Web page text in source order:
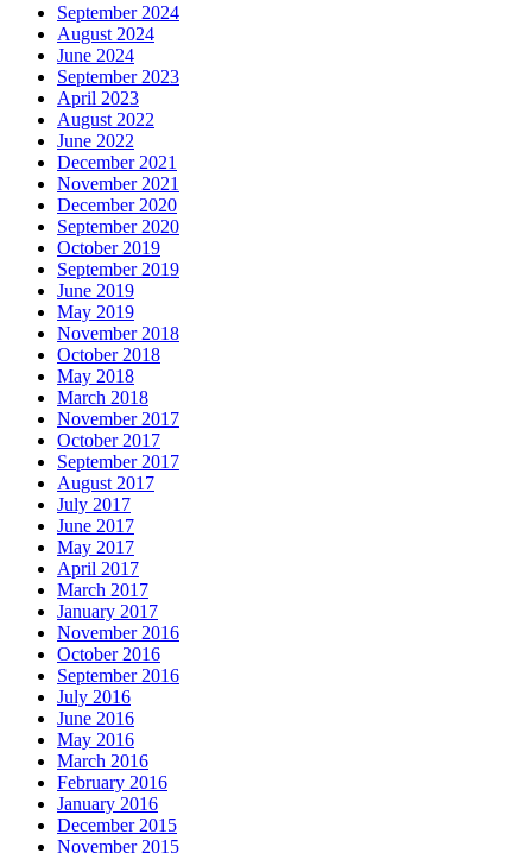
September 2024
August 2024
June 2024
September 2023
April 2023
August 2022
June 2022
December 2021
November 2021
December 2020
September 2020
October 2019
September 2019
June 2019
May 2019
November 2018
October 2018
May 2018
March 2018
November 2017
October 2017
September 2017
August 2017
July 2017
June 2017
May 2017
April 2017
March 2017
January 2017
November 2016
October 2016
September 2016
July 2016
June 2016
May 2016
March 2016
February 2016
January 2016
December 2015
November 2015